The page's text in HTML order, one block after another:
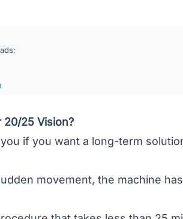
20/25 Vision?
if you want a long-term
movement, the machine